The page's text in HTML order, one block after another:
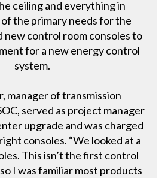
ceiling and everything in
the primary needs for the
new control room consoles to
for a new energy control
system.
manager of transmission
served as project manager
upgrade and was charged
consoles. “We looked at a
This isn’t the first control
I was familiar most products